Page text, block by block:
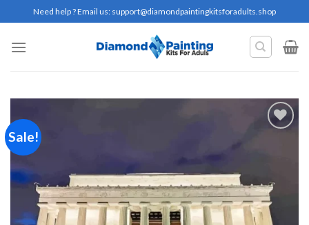
to
content
Need help ? Email us: support@diamondpaintingkitsforadults.shop
Sale!